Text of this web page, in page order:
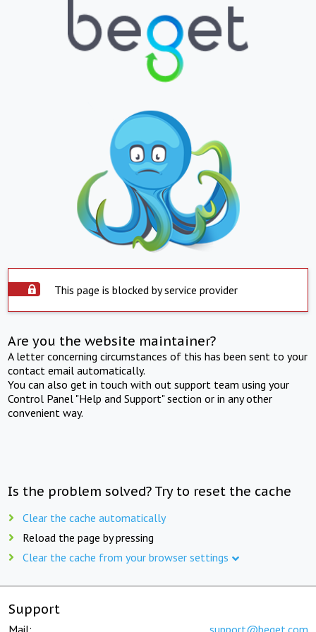
This page is blocked by service provider
Are you the website maintainer?
A letter concerning circumstances of this has been sent to your
contact email automatically.
You can also get in touch with out support team using your
Control Panel "Help and Support" section or in any other
convenient way.
Is the problem solved? Try to reset the cache
Clear the cache automatically
Reload the page by pressing
Clear the cache from your browser settings
Support
Mail: support@beget.com